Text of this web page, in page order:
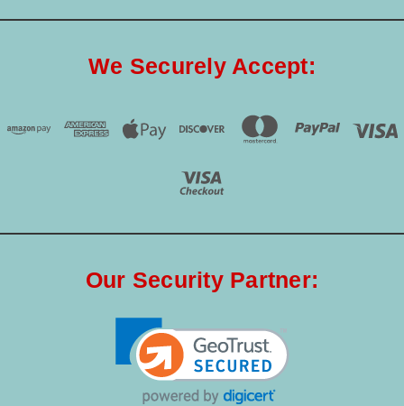
We Securely Accept:
Our Security Partner: